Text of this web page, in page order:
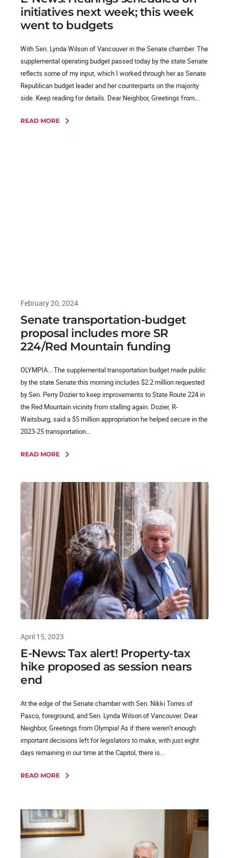
initiatives next week; this week
went to budgets
With Sen. Lynda Wilson of Vancouver in the Senate chamber. The
supplemental operating budget passed today by the state Senate
reflects some of my input, which I worked through her as Senate
Republican budget leader and her counterparts on the majority
side. Keep reading for details. Dear Neighbor, Greetings from...
READ MORE
February 20, 2024
Senate transportation-budget
proposal includes more SR
224/Red Mountain funding
OLYMPIA… The supplemental transportation budget made public
by the state Senate this morning includes $2.2 million requested
by Sen. Perry Dozier to keep improvements to State Route 224 in
the Red Mountain vicinity from stalling again. Dozier, R-
Waitsburg, said a $5 million appropriation he helped secure in the
2023-25 transportation...
READ MORE
April 15, 2023
E-News: Tax alert! Property-tax
hike proposed as session nears
end
At the edge of the Senate chamber with Sen. Nikki Torres of
Pasco, foreground, and Sen. Lynda Wilson of Vancouver. Dear
Neighbor, Greetings from Olympia! As if there weren’t enough
important decisions left for legislators to make, with just eight
days remaining in our time at the Capitol, there is...
READ MORE